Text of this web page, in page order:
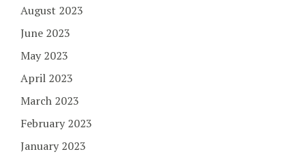
August 2023
June 2023
May 2023
April 2023
March 2023
February 2023
January 2023